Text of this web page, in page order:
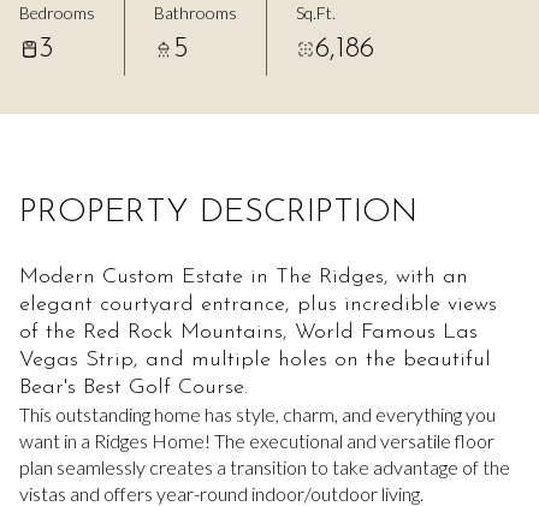
Bedrooms
3
Bathrooms
5
Sq.Ft.
6,186
PROPERTY DESCRIPTION
Modern Custom Estate in The Ridges, with an
elegant courtyard entrance, plus incredible views
of the Red Rock Mountains, World Famous Las
Vegas Strip, and multiple holes on the beautiful
Bear's Best Golf Course.
This outstanding home has style, charm, and everything you
want in a Ridges Home! The executional and versatile floor
plan seamlessly creates a transition to take advantage of the
vistas and offers year-round indoor/outdoor living.